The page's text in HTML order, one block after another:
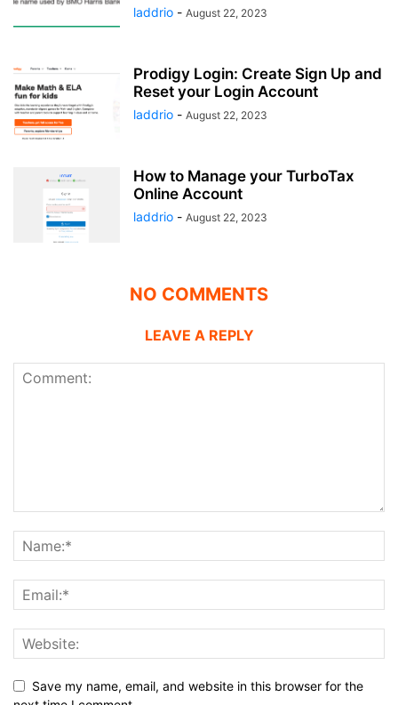
laddrio - August 22, 2023
Prodigy Login: Create Sign Up and
Reset your Login Account
laddrio - August 22, 2023
How to Manage your TurboTax
Online Account
laddrio - August 22, 2023
NO COMMENTS
LEAVE A REPLY
Save my name, email, and website in this browser for the